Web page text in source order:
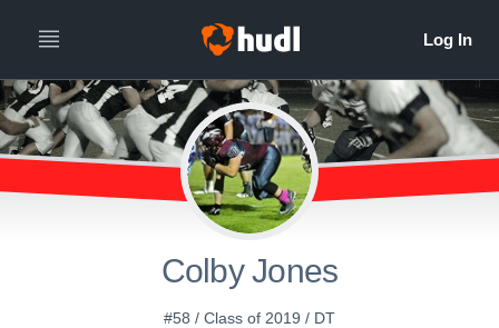
Colby Jones
#58 / Class of 2019 / DT